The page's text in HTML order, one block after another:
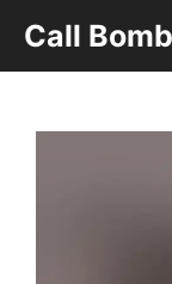
content
Call